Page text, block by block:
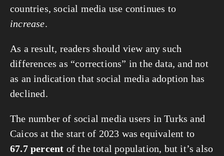
countries, social media use continues to
increase.
As a result, readers should view any such
differences as “corrections” in the data, and not
as an indication that social media adoption has
declined.
The number of social media users in Turks and
Caicos at the start of 2023 was equivalent to
67.7 percent of the total population, but it’s also